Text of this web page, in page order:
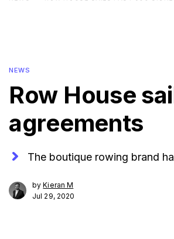
NEWS
Row House
agreements
The boutique rowing brand
byKieran M
Jul 29, 2020